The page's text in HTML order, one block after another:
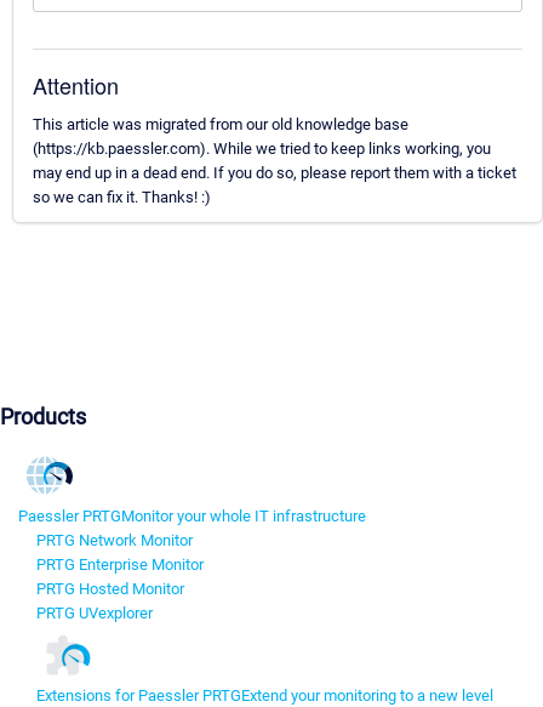
Attention
This article was migrated from our old knowledge base
(https://kb.paessler.com). While we tried to keep links working, you
may end up in a dead end. If you do so, please report them with a ticket
so we can fix it. Thanks! :)
Products
Paessler PRTGMonitor your whole IT infrastructure
PRTG Network Monitor
PRTG Enterprise Monitor
PRTG Hosted Monitor
PRTG UVexplorer
Extensions for Paessler PRTGExtend your monitoring to a new level